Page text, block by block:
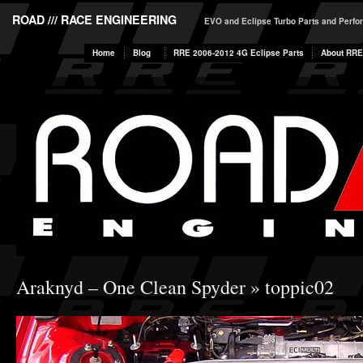
ROAD /// RACE ENGINEERING EVO and Eclipse Turbo Parts and
Home Blog RRE 2006-2012 4G Eclipse Parts About RRE
Araknyd – One Clean Spyder » toppic02